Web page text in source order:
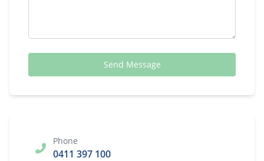
Send Message
Phone
0411 397 100